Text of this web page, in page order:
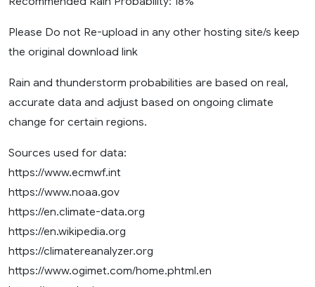
Please Do not Re-upload in any other hosting site/s keep
the original download link
Rain and thunderstorm probabilities are based on real,
accurate data and adjust based on ongoing climate
change for certain regions.
Sources used for data:
https://www.ecmwf.int
https://www.noaa.gov
https://en.climate-data.org
https://en.wikipedia.org
https://climatereanalyzer.org
https://www.ogimet.com/home.phtml.en